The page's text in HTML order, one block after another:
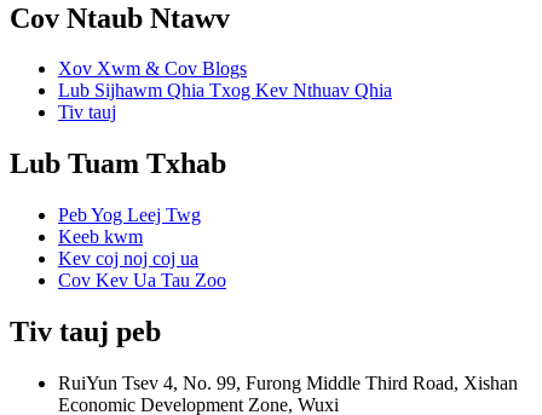
Cov Ntaub Ntawv
Xov Xwm & Cov Blogs
Lub Sijhawm Qhia Txog Kev Nthuav Qhia
Tiv tauj
Lub Tuam Txhab
Peb Yog Leej Twg
Keeb kwm
Kev coj noj coj ua
Cov Kev Ua Tau Zoo
Tiv tauj peb
RuiYun Tsev 4, No. 99, Furong Middle Third Road, Xishan
Economic Development Zone, Wuxi